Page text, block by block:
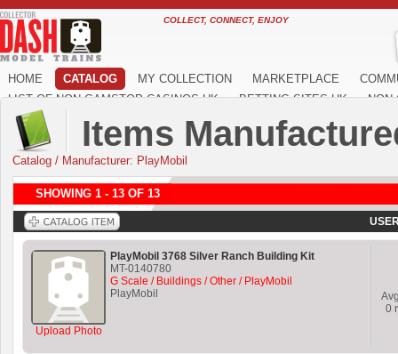
COLLECT, CONNECT, ENJOY
HOME CATALOG MY COLLECTION MARKETPLACE
LIST OF NON GAMSTOP CASINOS UK
BETTING SITES UK NON
Items
Catalog / Manufacturer: PlayMobil
SHOWING 1 - 13 OF 13
Upload Photo
PlayMobil 3768 Silver Ranch Building Kit
MT-0140780
G Scale / Buildings / Other / PlayMobil
PlayMobil
0